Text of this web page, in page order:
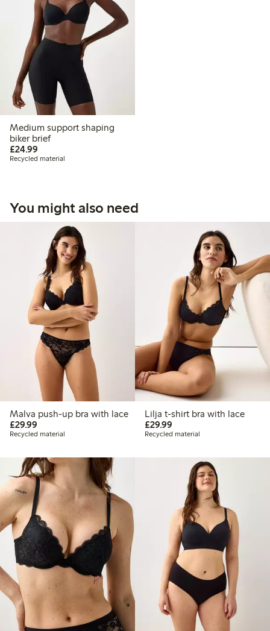
Medium support shaping
biker brief
£24.99
Recycled material
You might also need
Malva push-up bra with lace
£29.99
Recycled material
Lilja t-shirt bra with lace
£29.99£29.99
Recycled material